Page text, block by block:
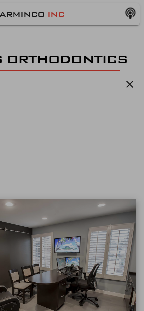
ARMINCO INC
ORTHODONTICS
close